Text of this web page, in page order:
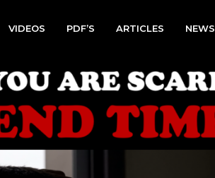
VIDEOS PDF’S ARTICLES NEWS